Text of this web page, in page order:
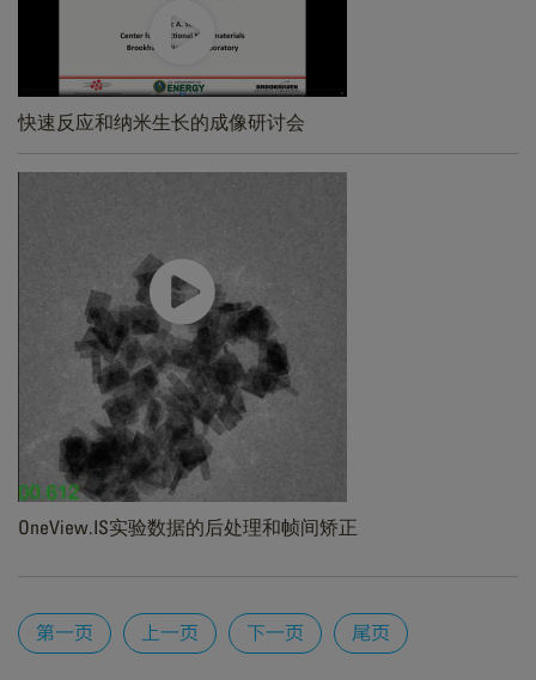
快速反应和纳米生长的成像研讨会
OneView.IS实验数据的后处理和帧间矫正
Pages
第一页 上一页 下一页 尾页